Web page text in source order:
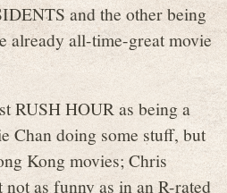
and the other being
already all-time-great movie
RUSH HOUR as being a
Chan doing some stuff, but
Kong movies; Chris
as funny as in an R-rated